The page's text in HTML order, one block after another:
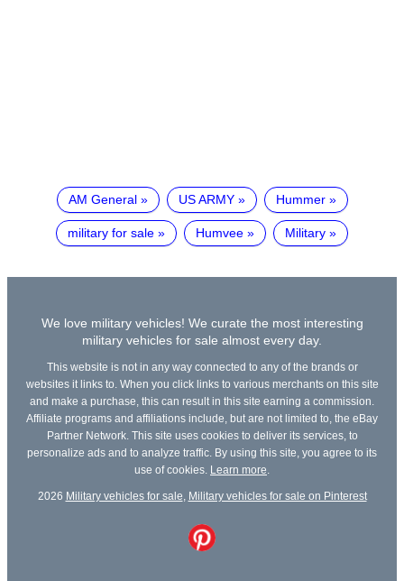
AM General US ARMY Hummer
military for sale Humvee Military
We love military vehicles! We curate the most interesting
military vehicles for sale almost every day.
This website is not in any way connected to any of the brands or
websites it links to. When you click links to various merchants on this site
and make a purchase, this can result in this site earning a commission.
Affiliate programs and affiliations include, but are not limited to, the eBay
Partner Network. This site uses cookies to deliver its services, to
personalize ads and to analyze traffic. By using this site, you agree to its
use of cookies.
Learn more
2026 Military vehicles for sale Military vehicles for sale on Pinterest